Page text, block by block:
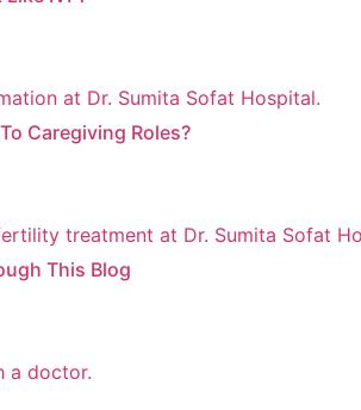
Caregiving Roles?
This Blog